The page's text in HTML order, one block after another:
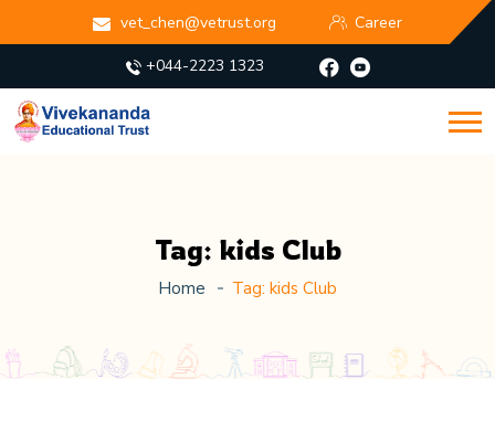
vet_chen@vetrust.org Career
+044-2223 1323
Tag: kids Club
Home Tag: kids Club